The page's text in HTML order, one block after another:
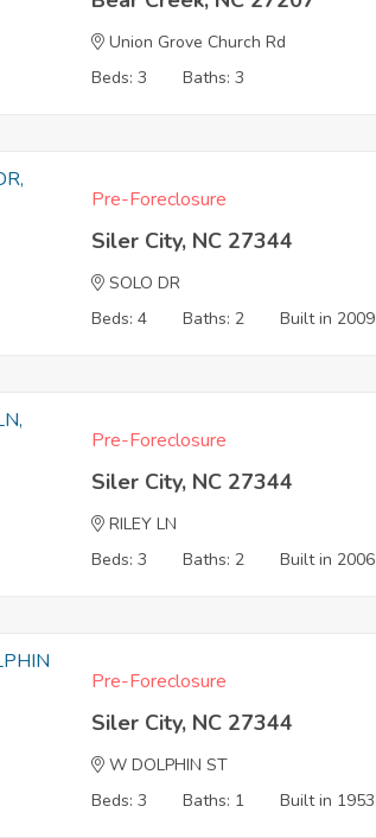
Union Grove Church Rd
Beds: 3
Baths: 3
Pre-Foreclosure
Siler City, NC 27344
SOLO DR
Beds: 4
Baths: 2 Built in 2009
Pre-Foreclosure
Siler City, NC 27344
RILEY LN
Beds: 3
Baths: 2 Built in 2006
Pre-Foreclosure
Siler City, NC 27344
W DOLPHIN ST
Beds: 3
Baths: 1 Built in 1953